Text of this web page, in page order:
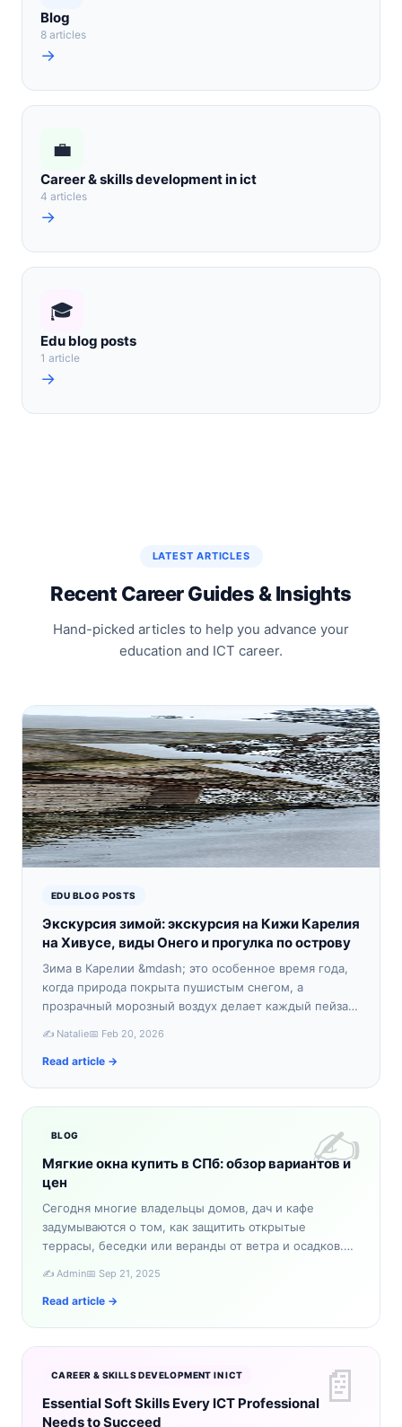
Blog
8 articles
→
💼
Career & skills development in ict
4 articles
→
🎓
Edu blog posts
1 article
→
LATEST ARTICLES
Recent Career Guides & Insights
Hand-picked articles to help you advance your
education and ICT career.
EDU BLOG POSTS
Экскурсия зимой: экскурсия на Кижи Карелия
на Хивусе, виды Онего и прогулка по острову
Зима в Карелии &mdash; это особенное время года,
когда природа покрыта пушистым снегом, а
прозрачный морозный воздух делает каждый пейзаж
приключение,…
✍️ Natalie📅 Feb 20, 2026
Read article →
✍️
BLOG
Мягкие окна купить в СПб: обзор вариантов и
цен
Сегодня многие владельцы домов, дач и кафе
задумываются о том, как защитить открытые
террасы, беседки или веранды от ветра и осадков.
Если вы планируе…
✍️ Admin📅 Sep 21, 2025
Read article →
📄
CAREER & SKILLS DEVELOPMENT IN ICT
Essential Soft Skills Every ICT Professional
Needs to Succeed